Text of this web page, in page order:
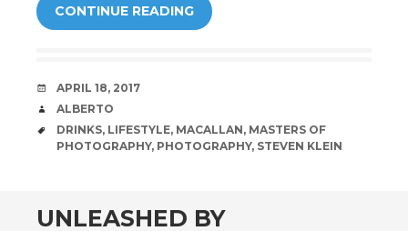
CONTINUE READING
DATE
APRIL 18, 2017
AUTHOR
ALBERTO
TAGS
DRINKS, LIFESTYLE, MACALLAN, MASTERS OF
PHOTOGRAPHY, PHOTOGRAPHY, STEVEN KLEIN
UNLEASHED BY